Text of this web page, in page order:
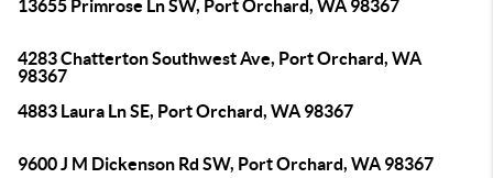
13655 Primrose Ln SW, Port Orchard, WA 98367
4283 Chatterton Southwest Ave, Port Orchard, WA
98367
4883 Laura Ln SE, Port Orchard, WA 98367
9600 J M Dickenson Rd SW, Port Orchard, WA 98367